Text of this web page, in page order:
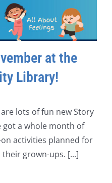
at the
Library!
lots of fun new Story
got a whole month of
activities planned for
grown-ups. [...]